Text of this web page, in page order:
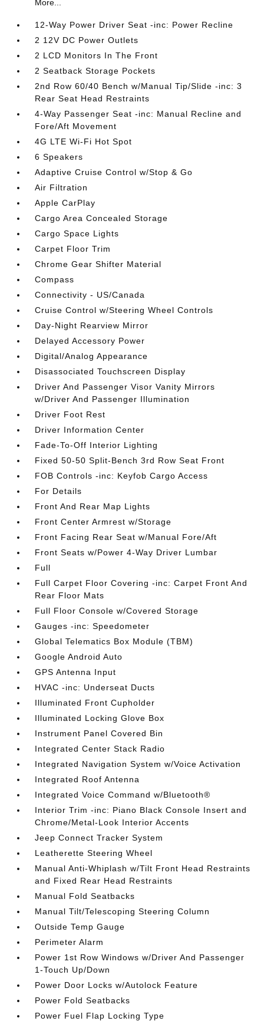
More...
12-Way Power Driver Seat -inc: Power Recline
2 12V DC Power Outlets
2 LCD Monitors In The Front
2 Seatback Storage Pockets
2nd Row 60/40 Bench w/Manual Tip/Slide -inc: 3
Rear Seat Head Restraints
4-Way Passenger Seat -inc: Manual Recline and
Fore/Aft Movement
4G LTE Wi-Fi Hot Spot
6 Speakers
Adaptive Cruise Control w/Stop & Go
Air Filtration
Apple CarPlay
Cargo Area Concealed Storage
Cargo Space Lights
Carpet Floor Trim
Chrome Gear Shifter Material
Compass
Connectivity - US/Canada
Cruise Control w/Steering Wheel Controls
Day-Night Rearview Mirror
Delayed Accessory Power
Digital/Analog Appearance
Disassociated Touchscreen Display
Driver And Passenger Visor Vanity Mirrors
w/Driver And Passenger Illumination
Driver Foot Rest
Driver Information Center
Fade-To-Off Interior Lighting
Fixed 50-50 Split-Bench 3rd Row Seat Front
FOB Controls -inc: Keyfob Cargo Access
For Details
Front And Rear Map Lights
Front Center Armrest w/Storage
Front Facing Rear Seat w/Manual Fore/Aft
Front Seats w/Power 4-Way Driver Lumbar
Full
Full Carpet Floor Covering -inc: Carpet Front And
Rear Floor Mats
Full Floor Console w/Covered Storage
Gauges -inc: Speedometer
Global Telematics Box Module (TBM)
Google Android Auto
GPS Antenna Input
HVAC -inc: Underseat Ducts
Illuminated Front Cupholder
Illuminated Locking Glove Box
Instrument Panel Covered Bin
Integrated Center Stack Radio
Integrated Navigation System w/Voice Activation
Integrated Roof Antenna
Integrated Voice Command w/Bluetooth®
Interior Trim -inc: Piano Black Console Insert and
Chrome/Metal-Look Interior Accents
Jeep Connect Tracker System
Leatherette Steering Wheel
Manual Anti-Whiplash w/Tilt Front Head Restraints
and Fixed Rear Head Restraints
Manual Fold Seatbacks
Manual Tilt/Telescoping Steering Column
Outside Temp Gauge
Perimeter Alarm
Power 1st Row Windows w/Driver And Passenger
1-Touch Up/Down
Power Door Locks w/Autolock Feature
Power Fold Seatbacks
Power Fuel Flap Locking Type